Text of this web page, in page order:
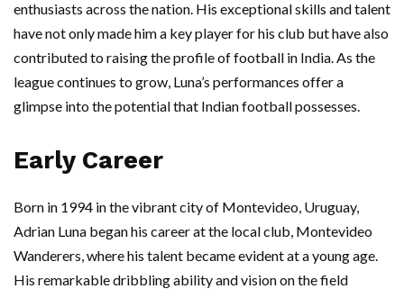
enthusiasts across the nation. His exceptional skills and talent
have not only made him a key player for his club but have also
contributed to raising the profile of football in India. As the
league continues to grow, Luna’s performances offer a
glimpse into the potential that Indian football possesses.
Early Career
Born in 1994 in the vibrant city of Montevideo, Uruguay,
Adrian Luna began his career at the local club, Montevideo
Wanderers, where his talent became evident at a young age.
His remarkable dribbling ability and vision on the field